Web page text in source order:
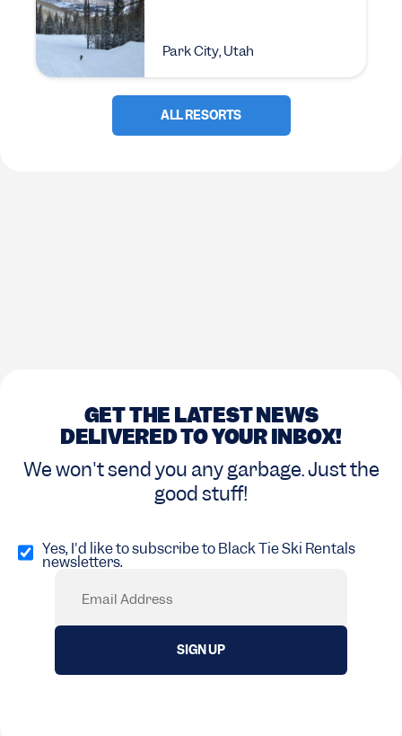
Park City, Utah
ALL RESORTS
GET THE LATEST NEWS
DELIVERED TO YOUR INBOX!
We won't send you any garbage. Just the
good stuff!
in
(Required)
Yes, I'd like to subscribe to Black Tie Ski Rentals
newsletters.